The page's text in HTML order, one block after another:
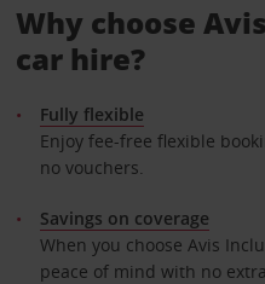
Why choose
car hire?
Fully flexible
Enjoy fee-free flexible
no vouchers.
Savings on coverage
When you choose Avis
peace of mind with no